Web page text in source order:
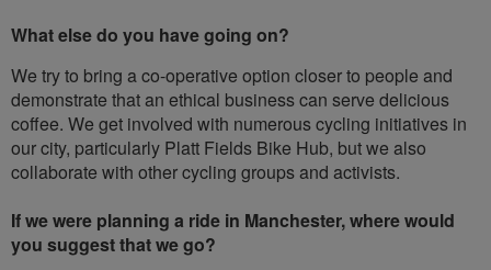
What else do you have going on?
We try to bring a co-operative option closer to people and
demonstrate that an ethical business can serve delicious
coffee. We get involved with numerous cycling initiatives in
our city, particularly Platt Fields Bike Hub, but we also
collaborate with other cycling groups and activists.
If we were planning a ride in Manchester, where would
you suggest that we go?